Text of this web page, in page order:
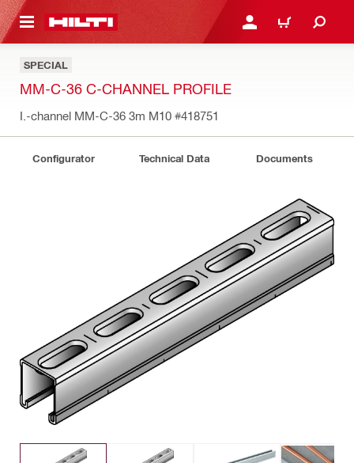
CONTENT LOGIN OR REGISTER
CART
SPECIAL
MM-C-36 C-CHANNEL PROFILE
I.-channel MM-C-36 3m M10 #418751
Configurator Technical Data Documents